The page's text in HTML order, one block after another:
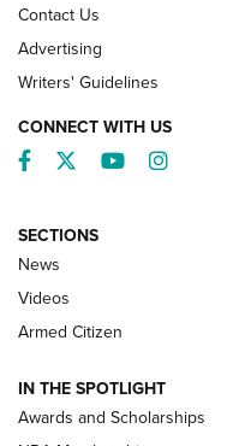
NRA’s Great
2025 Opens Feb.
The NRA
Shooting Sports
Family
Contact Us
Advertising
Writers' Guidelines
CONNECT WITH US
Facebook
TwitterYouTube
SECTIONS
News
Videos
Armed Citizen
IN THE SPOTLIGHT
Awards and Scholarships